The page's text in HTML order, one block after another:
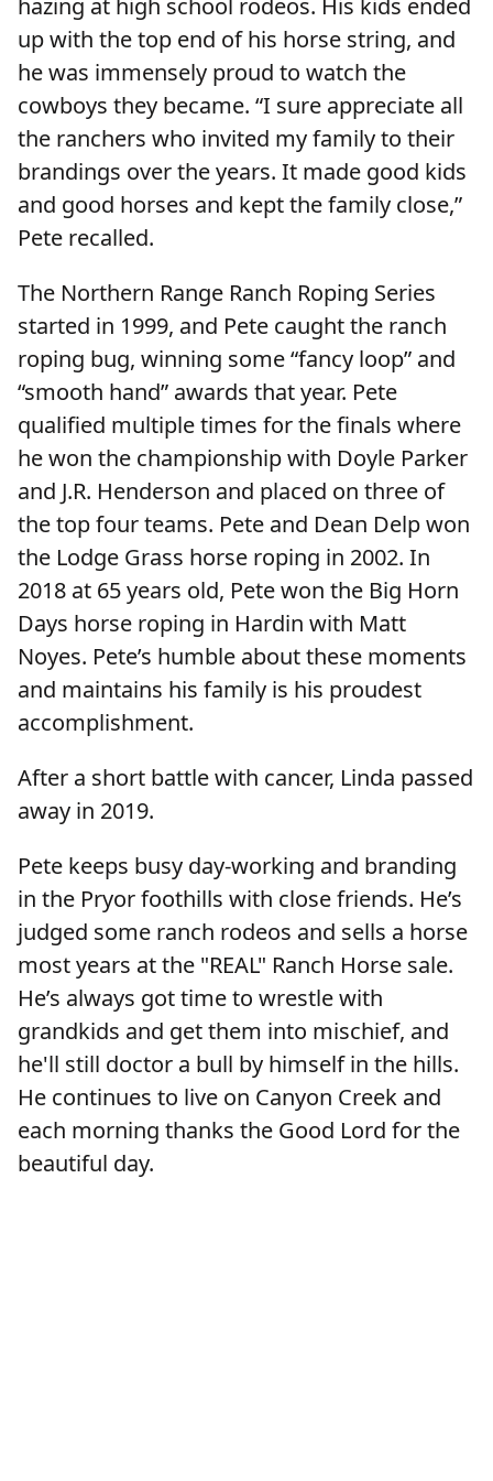
up with the top end of his horse string, and
he was immensely proud to watch the
cowboys they became. “I sure appreciate all
the ranchers who invited my family to their
brandings over the years. It made good kids
and good horses and kept the family close,”
Pete recalled.
The Northern Range Ranch Roping Series
started in 1999, and Pete caught the ranch
roping bug, winning some “fancy loop” and
“smooth hand” awards that year. Pete
qualified multiple times for the finals where
he won the championship with Doyle Parker
and J.R. Henderson and placed on three of
the top four teams. Pete and Dean Delp won
the Lodge Grass horse roping in 2002. In
2018 at 65 years old, Pete won the Big Horn
Days horse roping in Hardin with Matt
Noyes. Pete’s humble about these moments
and maintains his family is his proudest
accomplishment.
After a short battle with cancer, Linda passed
away in 2019.
Pete keeps busy day-working and branding
in the Pryor foothills with close friends. He’s
judged some ranch rodeos and sells a horse
most years at the "REAL" Ranch Horse sale.
He’s always got time to wrestle with
grandkids and get them into mischief, and
he'll still doctor a bull by himself in the hills.
He continues to live on Canyon Creek and
each morning thanks the Good Lord for the
beautiful day.